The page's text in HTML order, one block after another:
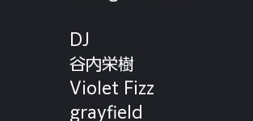
DJ
谷内栄樹
Violet Fizz
grayfield